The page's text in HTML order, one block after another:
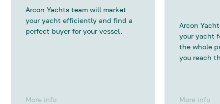
Arcon Yachts team will market
your yacht efficiently and find a
perfect buyer for your vessel.
More info
Arcon
your yacht
the whole
you reach
More info